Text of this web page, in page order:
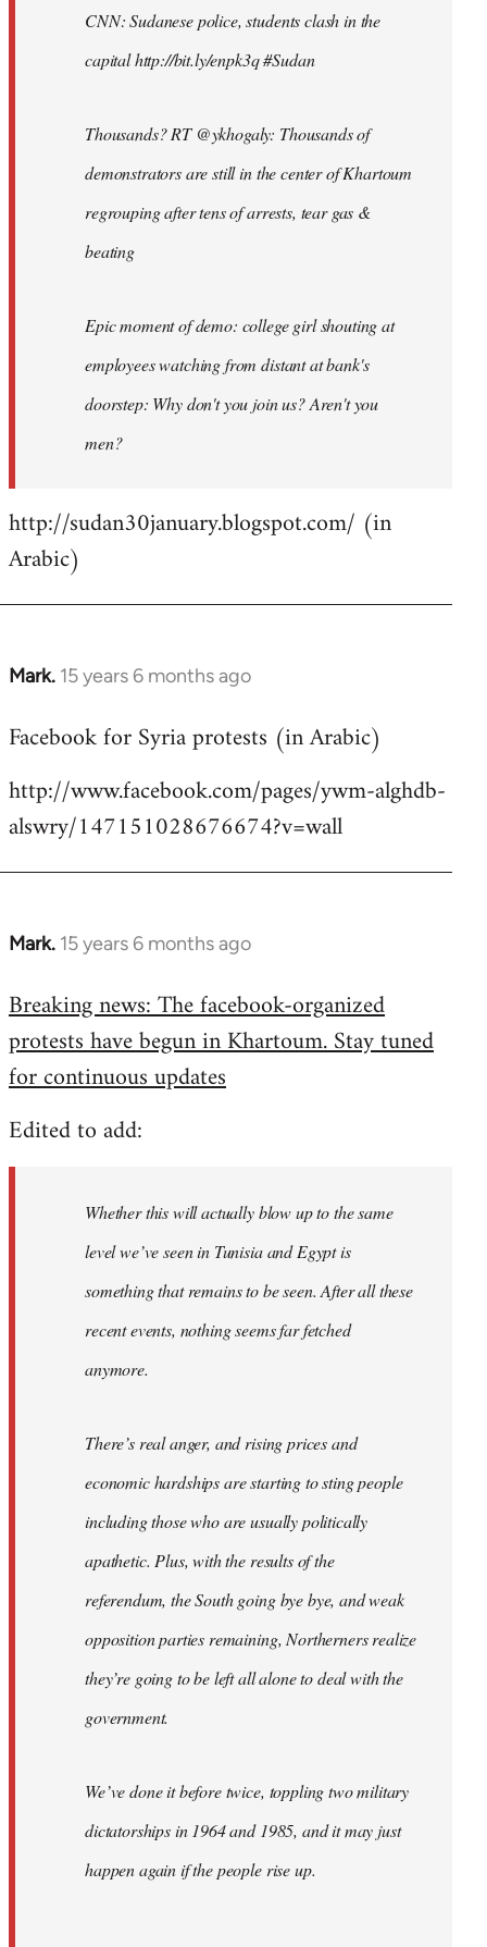
CNN: Sudanese police, students clash in the
capital http://bit.ly/enpk3q #Sudan
Thousands? RT @ykhogaly: Thousands of
demonstrators are still in the center of Khartoum
regrouping after tens of arrests, tear gas &
beating
Epic moment of demo: college girl shouting at
employees watching from distant at bank's
doorstep: Why don't you join us? Aren't you
men?
http://sudan30january.blogspot.com/ (in
Arabic)
Mark. 15 years 6 months ago
In
to
by
libcom.org
Facebook for Syria protests (in Arabic)
http://www.facebook.com/pages/ywm-alghdb-
alswry/147151028676674?v=wall
Mark. 15 years 6 months ago
In
to
Welcome
libcom.org
Breaking news: The facebook-organized
protests have begun in Khartoum. Stay tuned
for continuous updates
Edited to add:
Whether this will actually blow up to the same
level we’ve seen in Tunisia and Egypt is
something that remains to be seen. After all these
recent events, nothing seems far fetched
anymore.
There’s real anger, and rising prices and
economic hardships are starting to sting people
including those who are usually politically
apathetic. Plus, with the results of the
referendum, the South going bye bye, and weak
opposition parties remaining, Northerners realize
they’re going to be left all alone to deal with the
government.
We’ve done it before twice, toppling two military
dictatorships in 1964 and 1985, and it may just
happen again if the people rise up.